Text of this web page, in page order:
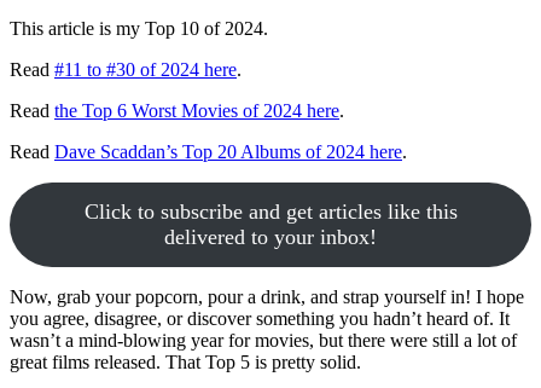
This article is my Top 10 of 2024.
Read #11 to #30 of 2024 here.
Read the Top 6 Worst Movies of 2024 here.
Read Dave Scaddan’s Top 20 Albums of 2024 here.
Click to subscribe and get articles like this
delivered to your inbox!
Now, grab your popcorn, pour a drink, and strap yourself in! I hope
you agree, disagree, or discover something you hadn’t heard of. It
wasn’t a mind-blowing year for movies, but there were still a lot of
great films released. That Top 5 is pretty solid.